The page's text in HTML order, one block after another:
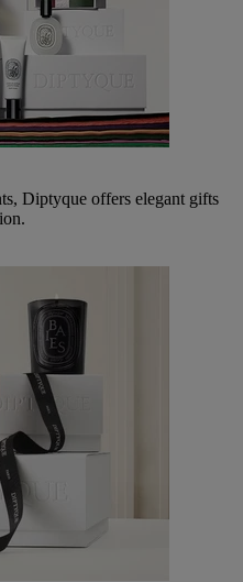
Diptyque offers elegant gifts